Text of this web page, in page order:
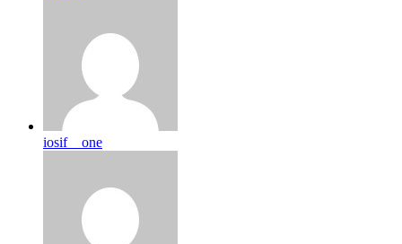
iosif__one